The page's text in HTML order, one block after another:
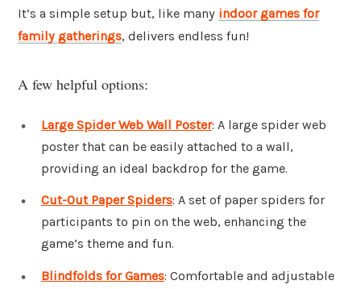
It’s a simple setup but, like many indoor games for
family gatherings, delivers endless fun!
A few helpful options:
Large Spider Web Wall Poster: A large spider web
poster that can be easily attached to a wall,
providing an ideal backdrop for the game.
Cut-Out Paper Spiders: A set of paper spiders for
participants to pin on the web, enhancing the
game’s theme and fun.
Blindfolds for Games: Comfortable and adjustable